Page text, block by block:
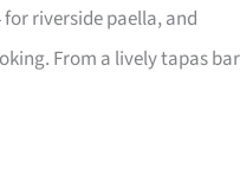
riverside paella, and
From a lively tapas bar